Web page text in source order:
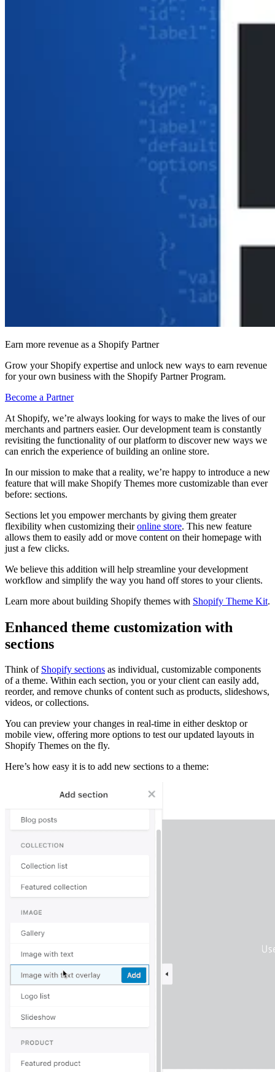
Earn more revenue as a Shopify Partner
Grow your Shopify expertise and unlock new ways to earn revenue
for your own business with the Shopify Partner Program.
Become a Partner
At Shopify, we’re always looking for ways to make the lives of our
merchants and partners easier. Our development team is constantly
revisiting the functionality of our platform to discover new ways we
can enrich the experience of building an online store.
In our mission to make that a reality, we’re happy to introduce a new
feature that will make Shopify Themes more customizable than ever
before: sections.
Sections let you empower merchants by giving them greater
flexibility when customizing theironline store. This new feature
allows them to easily add or move content on their homepage with
just a few clicks.
We believe this addition will help streamline your development
workflow and simplify the way you hand off stores to your clients.
Learn more about building Shopify themes with Shopify Theme Kit.
Enhanced theme customization with
sections
Think of Shopify sections as individual, customizable components
of a theme. Within each section, you or your client can easily add,
reorder, and remove chunks of content such as products, slideshows,
videos, or collections.
You can preview your changes in real-time in either desktop or
mobile view, offering more options to test our updated layouts in
Shopify Themes on the fly.
Here’s how easy it is to add new sections to a theme: